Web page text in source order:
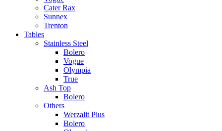
Cater Rax
Sunnex
Trenton
Tables
Stainless Steel
Bolero
Vogue
Olympia
True
Ash Top
Bolero
Others
Werzalit Plus
Bolero